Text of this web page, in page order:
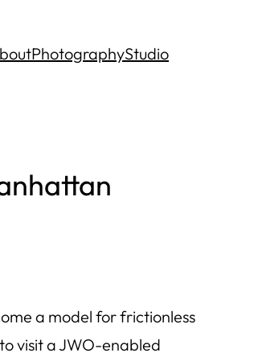
PhotographyStudio
a model for frictionless
visit a JWO-enabled